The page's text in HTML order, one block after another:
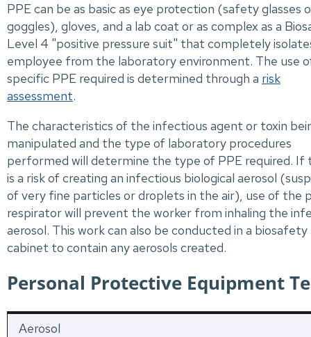
PPE can be as basic as eye protection (safety glasses
goggles), gloves, and a lab coat or as complex as a
Level 4 "positive pressure suit" that completely
employee from the laboratory environment. The use
specific PPE required is determined through a risk
assessment.
The characteristics of the infectious agent or toxin
manipulated and the type of laboratory procedures
performed will determine the type of PPE required. If
is a risk of creating an infectious biological aerosol
of very fine particles or droplets in the air), use of the
respirator will prevent the worker from inhaling the
aerosol. This work can also be conducted in a biosafety
cabinet to contain any aerosols created.
Personal Protective Equipment
Aerosol